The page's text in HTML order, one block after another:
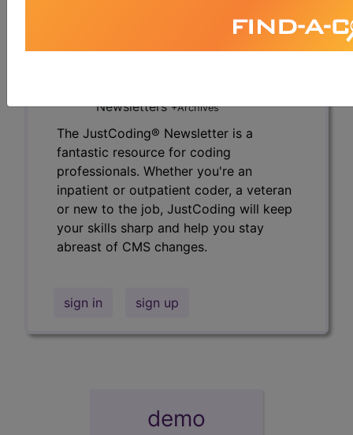
Newsletters+Archives
The JustCoding® Newsletter is a
fantastic resource for coding
professionals. Whether you're an
inpatient or outpatient coder, a veteran
or new to the job, JustCoding will keep
your skills sharp and help you stay
abreast of CMS changes.
sign in sign up
demo